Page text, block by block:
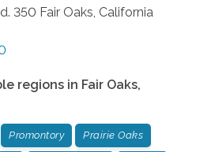
350 Fair Oaks, California
regions in Fair Oaks,
Promontory Prairie Oaks